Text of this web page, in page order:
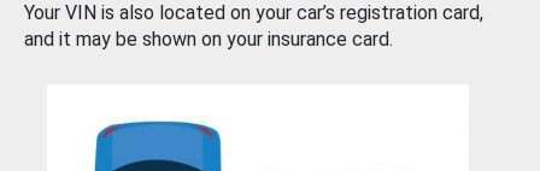
Your VIN is also located on your car’s registration card,
and it may be shown on your insurance card.